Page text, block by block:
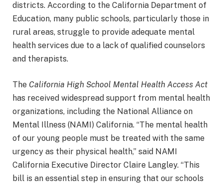
districts. According to the California Department of
Education, many public schools, particularly those in
rural areas, struggle to provide adequate mental
health services due to a lack of qualified counselors
and therapists.
The California High School Mental Health Access Act
has received widespread support from mental health
organizations, including the National Alliance on
Mental Illness (NAMI) California. “The mental health
of our young people must be treated with the same
urgency as their physical health,” said NAMI
California Executive Director Claire Langley. “This
bill is an essential step in ensuring that our schools